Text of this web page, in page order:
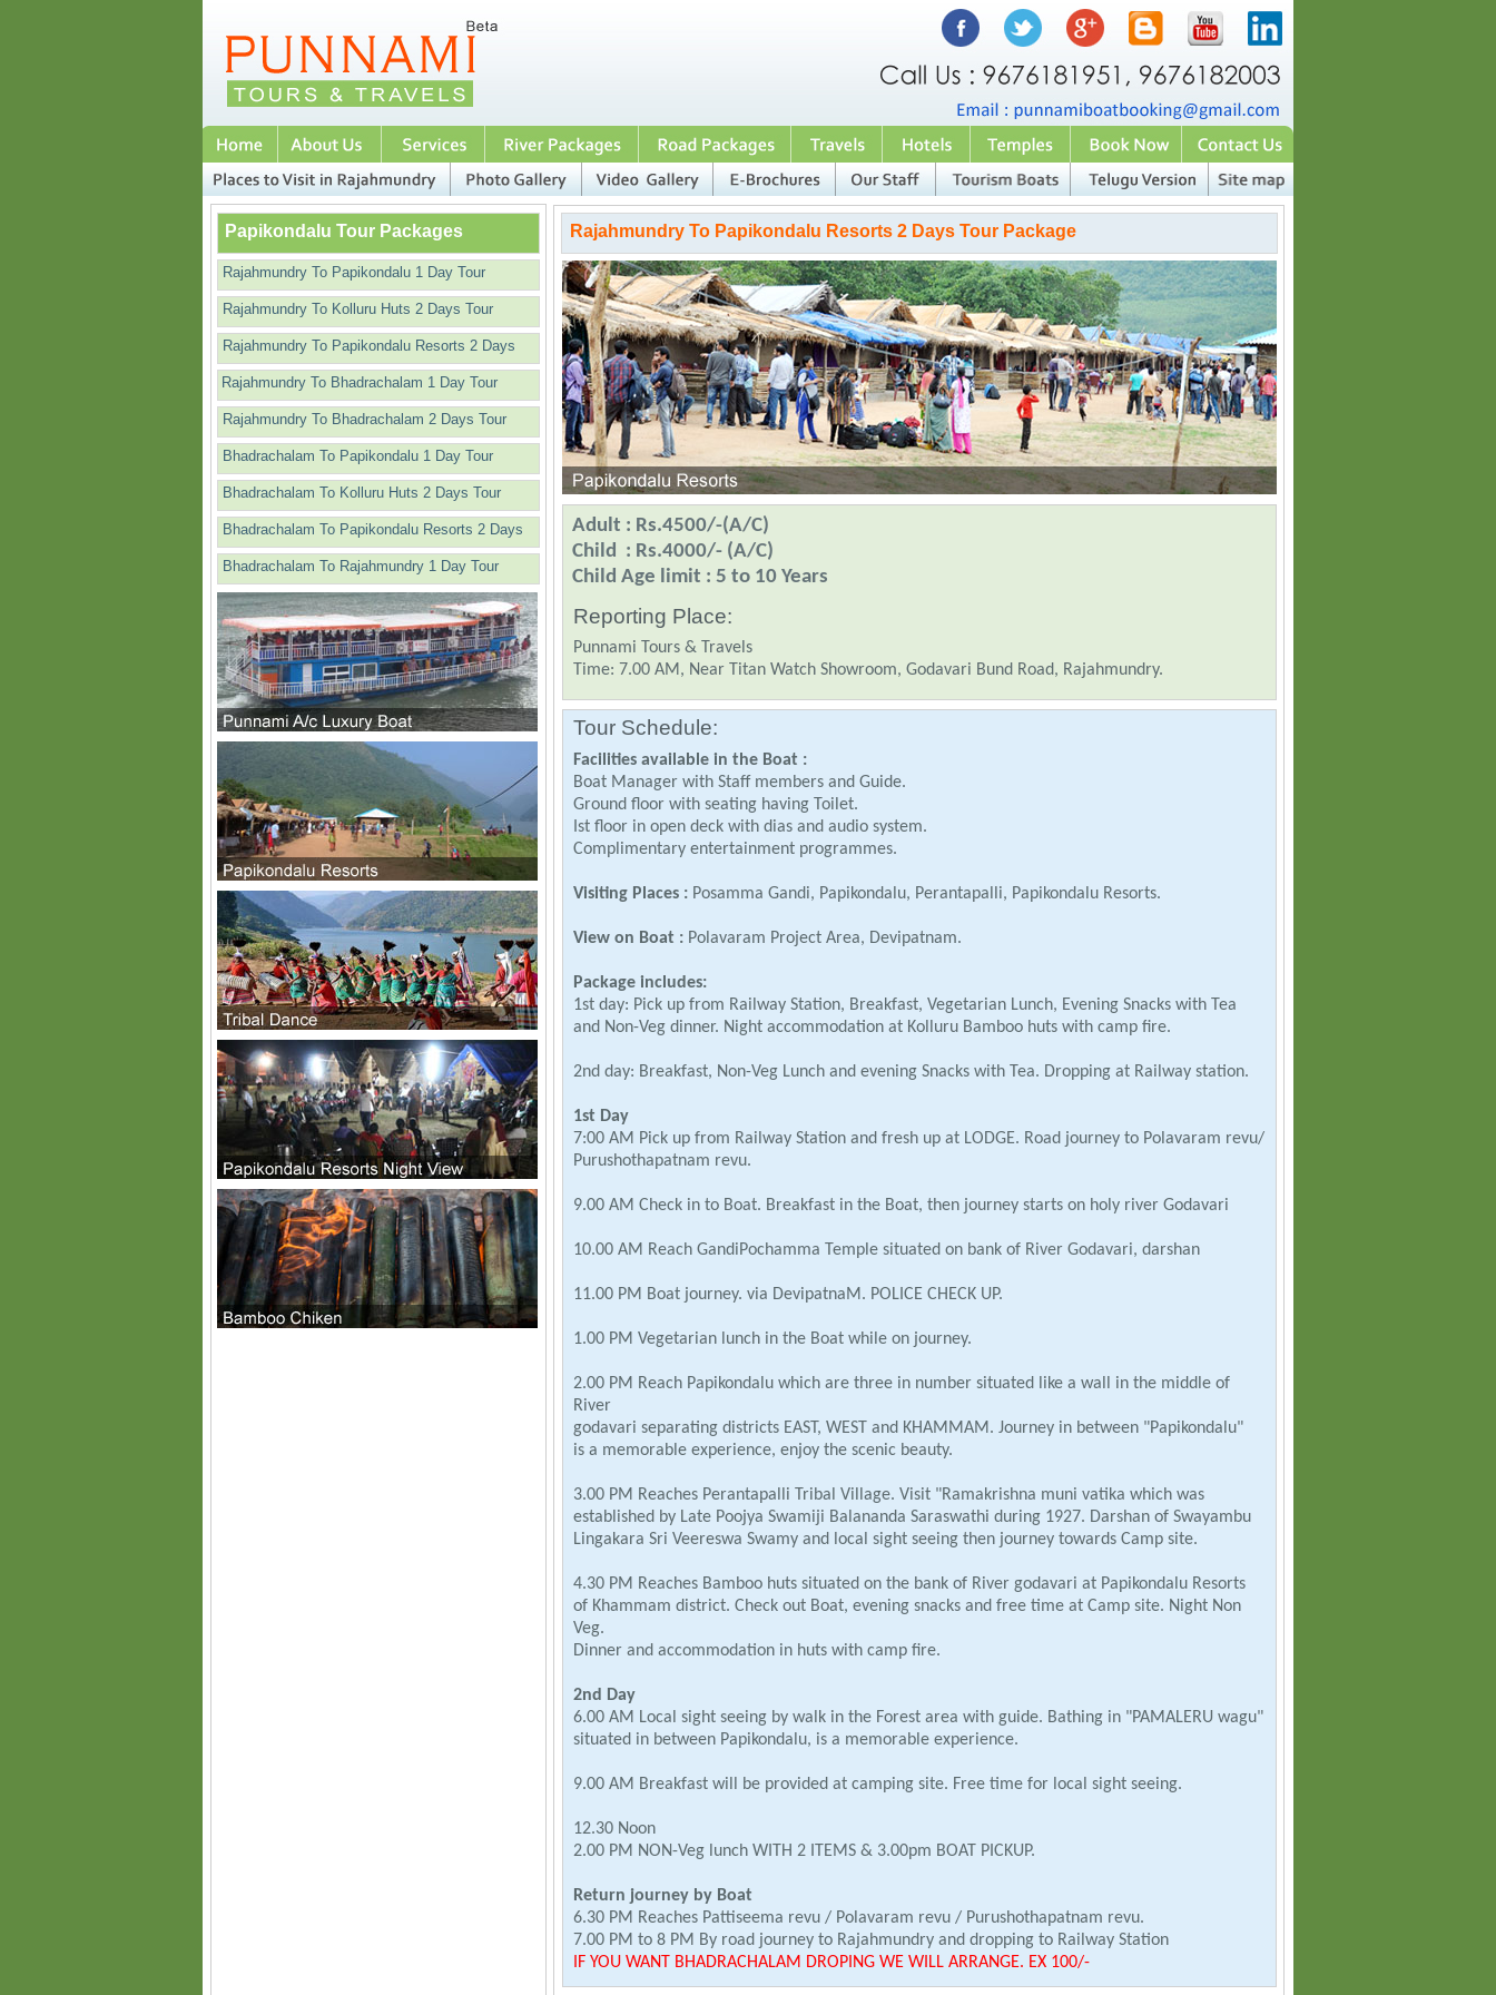
Papikondalu Tour Packages Rajahmundry To Papikondalu Resorts 2 Days Tour Package
Rajahmundry To Papikondalu 1 Day Tour
Rajahmundry To Kolluru Huts 2 Days Tour
Rajahmundry To Papikondalu Resorts 2 Days
Rajahmundry To Bhadrachalam 1 Day Tour
Rajahmundry To Bhadrachalam 2 Days Tour
Bhadrachalam To Papikondalu 1 Day Tour
Bhadrachalam To Kolluru Huts 2 Days Tour
Bhadrachalam To Papikondalu Resorts 2 Days
Bhadrachalam To Rajahmundry 1 Day Tour
Adult : Rs.4500/-(A/C)
Child : Rs.4000/- (A/C)
Child Age limit : 5 to 10 Years
Reporting Place:
Punnami Tours & Travels
Time: 7.00 AM, Near Titan Watch Showroom, Godavari Bund Road, Rajahmundry.
Tour Schedule:
Facilities available in the Boat :
Boat Manager with Staff members and Guide.
Ground floor with seating having Toilet.
Ist floor in open deck with dias and audio system.
Complimentary entertainment programmes.
Visiting Places : Posamma Gandi, Papikondalu, Perantapalli, Papikondalu Resorts.
View on Boat : Polavaram Project Area, Devipatnam.
Package includes:
1st day: Pick up from Railway Station, Breakfast, Vegetarian Lunch, Evening Snacks with Tea
and Non-Veg dinner. Night accommodation at Kolluru Bamboo huts with camp fire.
2nd day: Breakfast, Non-Veg Lunch and evening Snacks with Tea. Dropping at Railway station.
1st Day
7:00 AM Pick up from Railway Station and fresh up at LODGE. Road journey to Polavaram revu/
Purushothapatnam revu.
9.00 AM Check in to Boat. Breakfast in the Boat, then journey starts on holy river Godavari
10.00 AM Reach GandiPochamma Temple situated on bank of River Godavari, darshan
11.00 PM Boat journey. via DevipatnaM. POLICE CHECK UP.
1.00 PM Vegetarian lunch in the Boat while on journey.
2.00 PM Reach Papikondalu which are three in number situated like a wall in the middle of
River
godavari separating districts EAST, WEST and KHAMMAM. Journey in between "Papikondalu"
is a memorable experience, enjoy the scenic beauty.
3.00 PM Reaches Perantapalli Tribal Village. Visit "Ramakrishna muni vatika which was
established by Late Poojya Swamiji Balananda Saraswathi during 1927. Darshan of Swayambu
Lingakara Sri Veereswa Swamy and local sight seeing then journey towards Camp site.
4.30 PM Reaches Bamboo huts situated on the bank of River godavari at Papikondalu Resorts
of Khammam district. Check out Boat, evening snacks and free time at Camp site. Night Non
Veg.
Dinner and accommodation in huts with camp fire.
2nd Day
6.00 AM Local sight seeing by walk in the Forest area with guide. Bathing in "PAMALERU wagu"
situated in between Papikondalu, is a memorable experience.
9.00 AM Breakfast will be provided at camping site. Free time for local sight seeing.
12.30 Noon
2.00 PM NON-Veg lunch WITH 2 ITEMS & 3.00pm BOAT PICKUP.
Return journey by Boat
6.30 PM Reaches Pattiseema revu / Polavaram revu / Purushothapatnam revu.
7.00 PM to 8 PM By road journey to Rajahmundry and dropping to Railway Station
IF YOU WANT BHADRACHALAM DROPING WE WILL ARRANGE. EX 100/-
1. PICKUP FROM PAPIKONDALU RESORTS & PASSING POCHAVARAM IN NON A/C BY BOAT.